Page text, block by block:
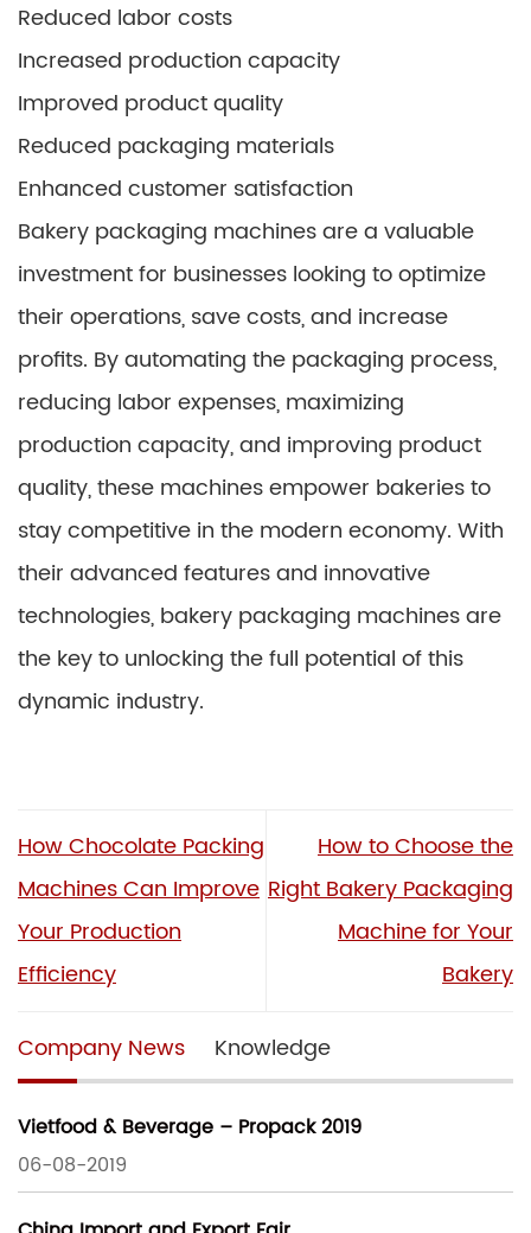
Reduced labor costs
Increased production capacity
Improved product quality
Reduced packaging materials
Enhanced customer satisfaction
Bakery packaging machines are a valuable
investment for businesses looking to optimize
their operations, save costs, and increase
profits. By automating the packaging process,
reducing labor expenses, maximizing
production capacity, and improving product
quality, these machines empower bakeries to
stay competitive in the modern economy. With
their advanced features and innovative
technologies, bakery packaging machines are
the key to unlocking the full potential of this
dynamic industry.
How Chocolate Packing
Machines Can Improve
Your Production
Efficiency
How to Choose the
Right Bakery Packaging
Machine for Your
Bakery
Company News Knowledge
Vietfood & Beverage – Propack 2019
06-08-2019